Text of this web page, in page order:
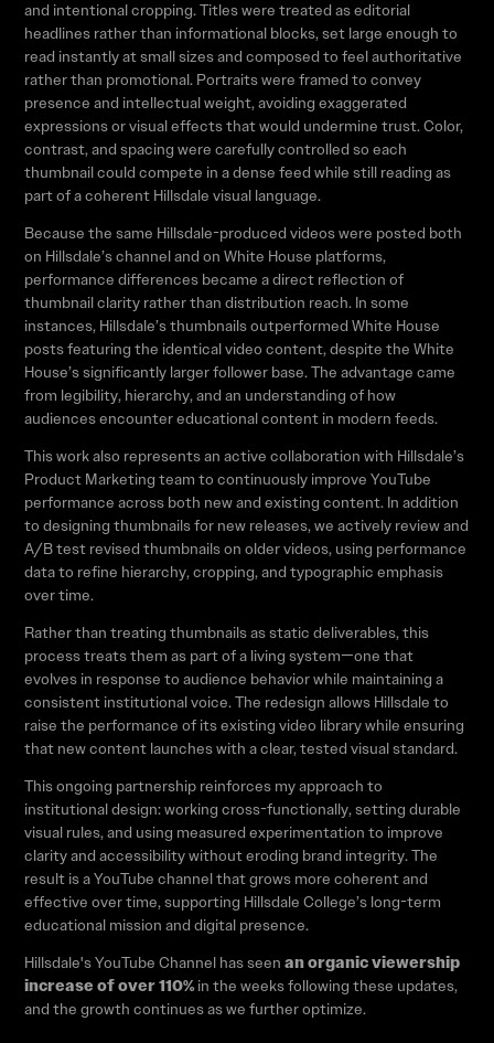
and intentional cropping. Titles were treated as editorial
headlines rather than informational blocks, set large enough to
read instantly at small sizes and composed to feel authoritative
rather than promotional. Portraits were framed to convey
presence and intellectual weight, avoiding exaggerated
expressions or visual effects that would undermine trust. Color,
contrast, and spacing were carefully controlled so each
thumbnail could compete in a dense feed while still reading as
part of a coherent Hillsdale visual language.
Because the same Hillsdale-produced videos were posted both
on Hillsdale’s channel and on White House platforms,
performance differences became a direct reflection of
thumbnail clarity rather than distribution reach. In some
instances, Hillsdale’s thumbnails outperformed White House
posts featuring the identical video content, despite the White
House’s significantly larger follower base. The advantage came
from legibility, hierarchy, and an understanding of how
audiences encounter educational content in modern feeds.
This work also represents an active collaboration with Hillsdale’s
Product Marketing team to continuously improve YouTube
performance across both new and existing content. In addition
to designing thumbnails for new releases, we actively review and
A/B test revised thumbnails on older videos, using performance
data to refine hierarchy, cropping, and typographic emphasis
over time.
Rather than treating thumbnails as static deliverables, this
process treats them as part of a living system—one that
evolves in response to audience behavior while maintaining a
consistent institutional voice. The redesign allows Hillsdale to
raise the performance of its existing video library while ensuring
that new content launches with a clear, tested visual standard.
This ongoing partnership reinforces my approach to
institutional design: working cross-functionally, setting durable
visual rules, and using measured experimentation to improve
clarity and accessibility without eroding brand integrity. The
result is a YouTube channel that grows more coherent and
effective over time, supporting Hillsdale College’s long-term
educational mission and digital presence.
Hillsdale's YouTube Channel has seenan organic viewership
increase of over 110% in the weeks following these updates,
and the growth continues as we further optimize.